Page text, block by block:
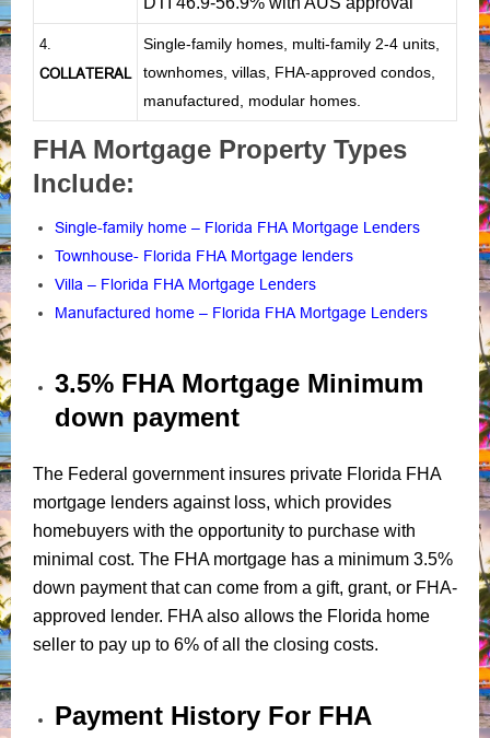
4.
COLLATERAL
Single-family homes, multi-family 2-4 units,
townhomes, villas, FHA-approved condos,
manufactured, modular homes.
FHA Mortgage Property Types
Include:
Single-family home – Florida FHA Mortgage Lenders
Townhouse- Florida FHA Mortgage lenders
Villa – Florida FHA Mortgage Lenders
Manufactured home – Florida FHA Mortgage Lenders
3.5% FHA Mortgage Minimum
down payment
The Federal government insures private Florida FHA
mortgage lenders against loss, which provides
homebuyers with the opportunity to purchase with
minimal cost. The FHA mortgage has a minimum 3.5%
down payment that can come from a gift, grant, or FHA-
approved lender. FHA also allows the Florida home
seller to pay up to 6% of all the closing costs.
Payment History For FHA